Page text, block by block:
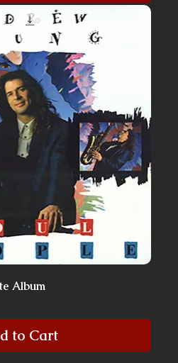
Album
to Cart